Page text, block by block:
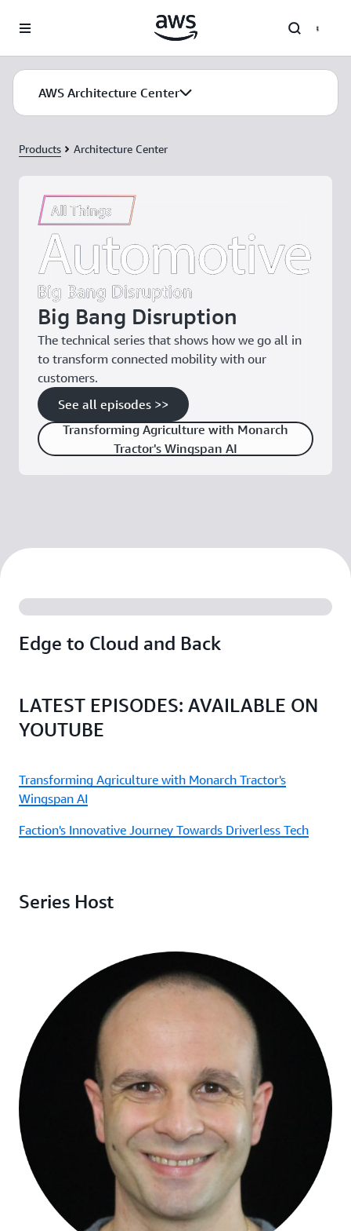
AWS Architecture Center
Products Architecture Center
Big Bang Disruption
The technical series that shows how we go all in
to transform connected mobility with our
customers.
See all episodes >>
Transforming Agriculture with Monarch
Tractor's Wingspan AI
Edge to Cloud and Back
LATEST EPISODES: AVAILABLE ON
YOUTUBE
Transforming Agriculture with Monarch Tractor's
Wingspan AI
Faction's Innovative Journey Towards Driverless Tech
Series Host